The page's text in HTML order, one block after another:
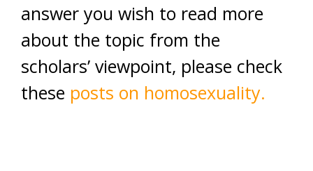
answer you wish to read more
about the topic from the
scholars’ viewpoint, please check
these posts on homosexuality.